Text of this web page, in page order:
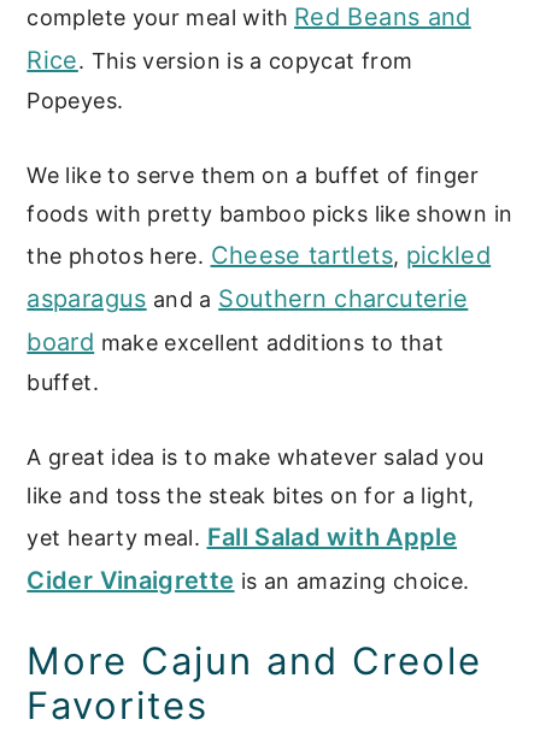
complete your meal with Red Beans and
Rice. This version is a copycat from
Popeyes.
We like to serve them on a buffet of finger
foods with pretty bamboo picks like shown in
the photos here. Cheese tartlets, pickled
asparagus and a Southern charcuterie
board make excellent additions to that
buffet.
A great idea is to make whatever salad you
like and toss the steak bites on for a light,
yet hearty meal. Fall Salad with Apple
Cider Vinaigrette is an amazing choice.
More Cajun and Creole
Favorites